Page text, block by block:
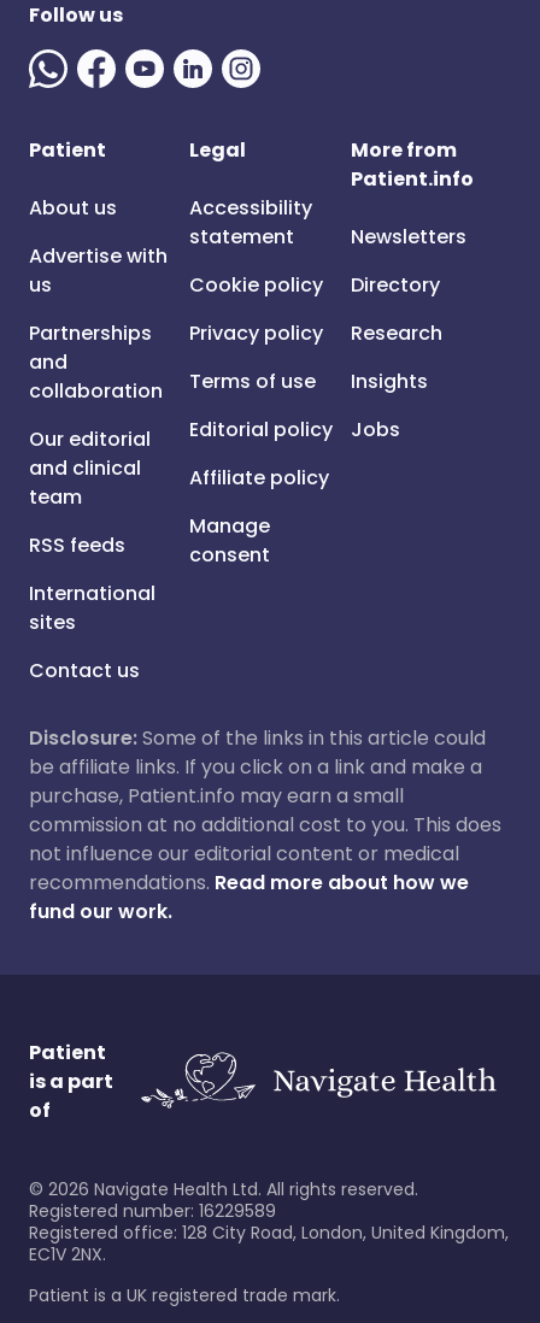
Follow us
Patient
About us
Advertise with
us
Partnerships
and
collaboration
Our editorial
and clinical
team
RSS feeds
International
sites
Contact us
Legal
Accessibility
statement
Cookie policy
Privacy policy
Terms of use
Editorial policy
Affiliate policy
Manage
consent
More from
Patient.info
Newsletters
Directory
Research
Insights
Jobs
Disclosure:Some of the links in this article could
be affiliate links. If you click on a link and make a
purchase, Patient.info may earn a small
commission at no additional cost to you. This does
not influence our editorial content or medical
recommendations. Read more about how we
fund our work.
Patient
is a part
of
© 2026 Navigate Health Ltd. All rights reserved.
Registered number: 16229589
Registered office: 128 City Road, London, United Kingdom,
EC1V 2NX.
Patient is a UK registered trade mark.